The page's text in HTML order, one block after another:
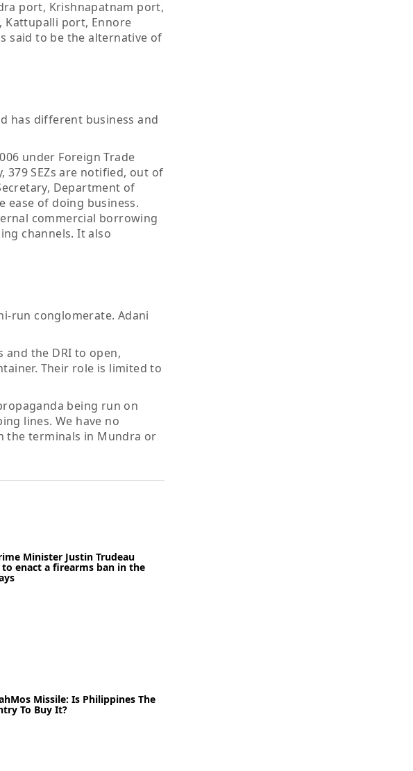
port, Krishnapatnam port,
Kattupalli port, Ennore
said to be the alternative of
has different business and
under Foreign Trade
379 SEZs are notified, out of
Department of
ease of doing business.
commercial borrowing
channels. It also
run conglomerate. Adani
and the DRI to open,
Their role is limited to
being run on
lines. We have no
the terminals in Mundra or
Minister Justin Trudeau
enact a firearms ban in the
News
Missile: Is Philippines The
To Buy It?